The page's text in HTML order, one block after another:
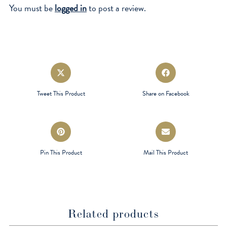
You must belogged into post a review.
Opens
in
a
Tweet This Product
Opens
in
Share on Facebook
Opens
in
a
Pin This Product
Opens
in
a
Mail This Product
Related products